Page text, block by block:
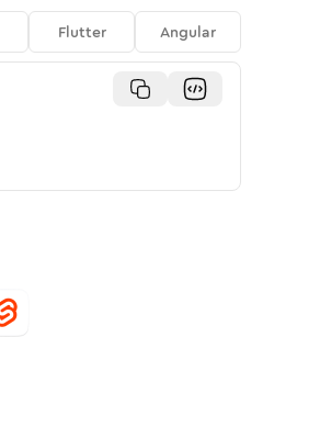
Flutter Angular